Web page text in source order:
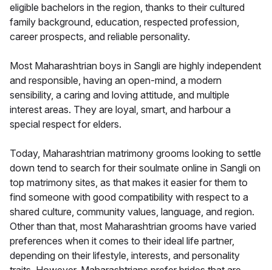
eligible bachelors in the region, thanks to their cultured
family background, education, respected profession,
career prospects, and reliable personality.
Most Maharashtrian boys in Sangli are highly independent
and responsible, having an open-mind, a modern
sensibility, a caring and loving attitude, and multiple
interest areas. They are loyal, smart, and harbour a
special respect for elders.
Today, Maharashtrian matrimony grooms looking to settle
down tend to search for their soulmate online in Sangli on
top matrimony sites, as that makes it easier for them to
find someone with good compatibility with respect to a
shared culture, community values, language, and region.
Other than that, most Maharashtrian grooms have varied
preferences when it comes to their ideal life partner,
depending on their lifestyle, interests, and personality